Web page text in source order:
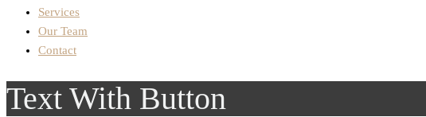
Services
Our Team
Contact
Text With Button